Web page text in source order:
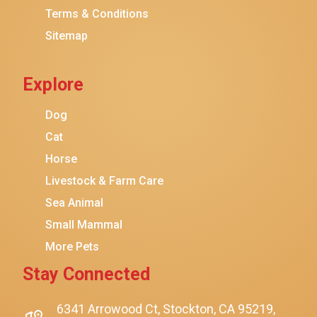
Friskies
Sheba
Instinct
Meowfia
Coziwow
PetSafe
Hanamya
PATPET
K&H Pet Products
SmartyKat
Playology
Terms & Conditions
Sitemap
Explore
Dog
Cat
Horse
Livestock & Farm Care
Sea Animal
Small Mammal
More Pets
Stay Connected
6341 Arrowood Ct, Stockton, CA 95219,